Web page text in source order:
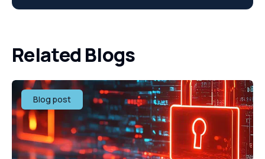
Related Blogs
Blog post